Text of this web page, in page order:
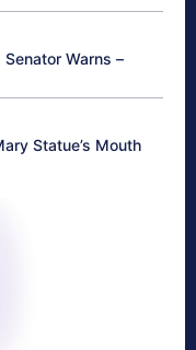
Warns –
Statue’s Mouth